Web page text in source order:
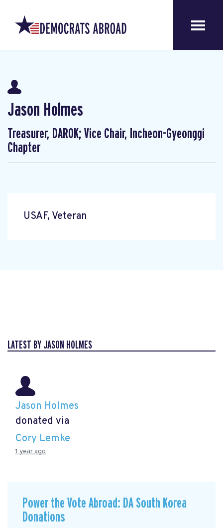
Jason Holmes
Treasurer, DAROK; Vice Chair, Incheon-Gyeonggi
Chapter
USAF, Veteran
LATEST BY JASON HOLMES
Jason Holmes
donated via
Cory Lemke
1 year ago
Power the Vote Abroad: DA South Korea
Donations